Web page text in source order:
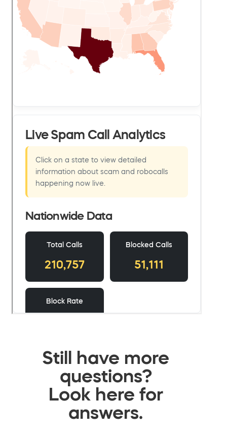
Still have more
questions?
Look here for
answers.